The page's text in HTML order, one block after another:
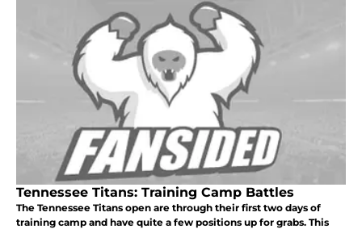
Tennessee Titans: Training Camp Battles
The Tennessee Titans open are through their first two days of
training camp and have quite a few positions up for grabs. This